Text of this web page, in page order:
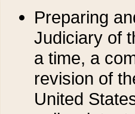
Preparing
Judiciary of
a time, a
revision of
United